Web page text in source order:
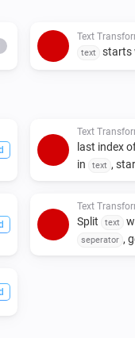
Text
text starts
Text
last index
in text ,
Text
Split text
seperator ,